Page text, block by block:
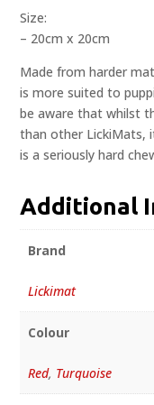
Size:
– 20cm x 20cm
Made from harder
is more suited to
be aware that whilst
than other LickiMats,
is a seriously hard
Additional
Brand
Lickimat
Colour
Red, Turquoise